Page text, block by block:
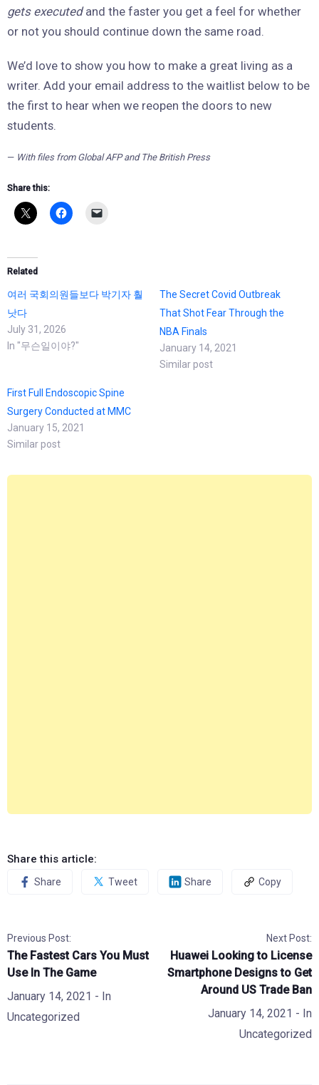
gets executedand the faster you get a feel for whether
or not you should continue down the same road.
We’d love to show you how to make a great living as a
writer. Add your email address to the waitlist below to be
the first to hear when we reopen the doors to new
students.
— With files from Global AFP and The British Press
Share this:
Related
여러 국회의원들보다 박기자 훨
낫다
July 31, 2026
In "무슨일이야?"
The Secret Covid Outbreak
That Shot Fear Through the
NBA Finals
January 14, 2021
Similar post
First Full Endoscopic Spine
Surgery Conducted at MMC
January 15, 2021
Similar post
Share this article:
Share Tweet Share Copy
Previous Post:
The Fastest Cars You Must
Use In The Game
January 14, 2021 - In
Uncategorized
Next Post:
Huawei Looking to License
Smartphone Designs to Get
Around US Trade Ban
January 14, 2021 - In
Uncategorized